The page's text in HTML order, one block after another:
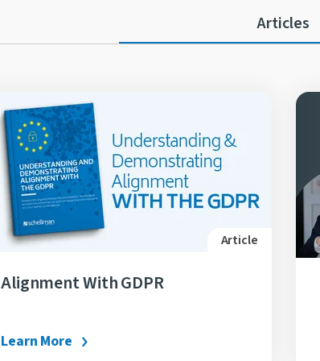
Articles
Article
Alignment With GDPR
Learn More